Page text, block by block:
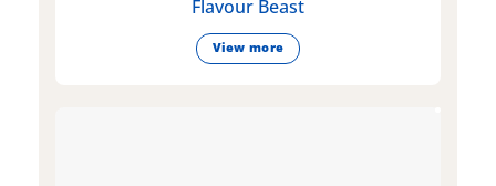
Flavour Beast
View more